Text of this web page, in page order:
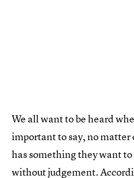
We all want to be heard
important to say, no matter
has something they want
without judgement.